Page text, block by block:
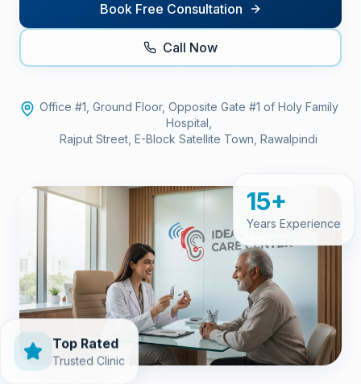
Book Free Consultation
Call Now
Office #1, Ground Floor, Opposite Gate #1 of Holy Family
Hospital,
Rajput Street, E-Block Satellite Town, Rawalpindi
Top Rated
Trusted Clinic
15+
Years Experience